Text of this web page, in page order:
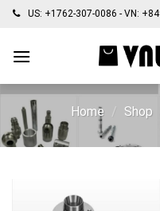
Skip
content
US: +1762-307-0086 - VN:
Home / Shop